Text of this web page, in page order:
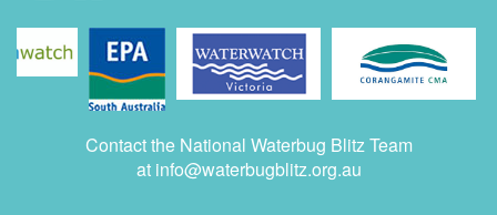
Contact the National Waterbug Blitz Team
at info@waterbugblitz.org.au